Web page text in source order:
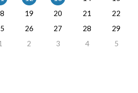
19 20 21
22
26 27 28
29
2 3 4 5